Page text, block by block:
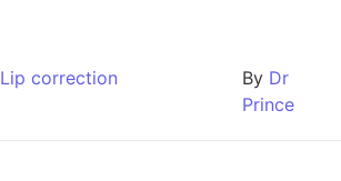
Lip correction
By Dr
Prince